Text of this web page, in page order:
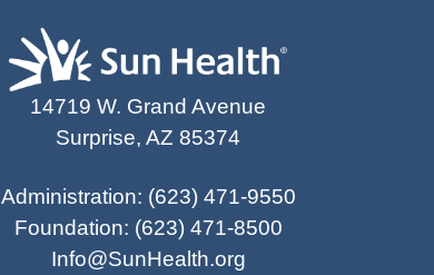
14719 W. Grand Avenue
Surprise, AZ 85374
Administration: (623) 471-9550
Foundation: (623) 471-8500
Info@SunHealth.org